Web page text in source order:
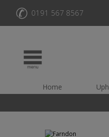
✆ 0191 567 8567
Home